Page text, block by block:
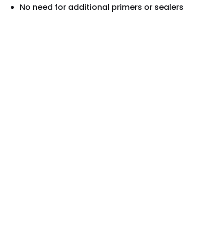
No need for additional primers or sealers